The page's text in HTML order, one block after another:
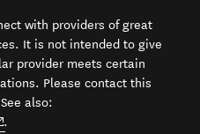
with providers of great
It is not intended to give
provider meets certain
Please contact this
also:
in new window)
.